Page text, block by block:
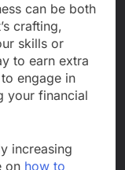
can be both
crafting,
skills or
to earn extra
engage in
your financial
increasing
on how to